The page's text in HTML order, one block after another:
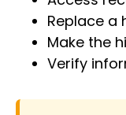
Replace a
Make the
Verify